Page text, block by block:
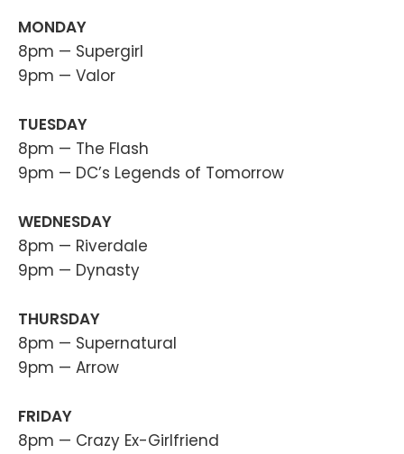
MONDAY
8pm — Supergirl
9pm — Valor
TUESDAY
8pm — The Flash
9pm — DC’s Legends of Tomorrow
WEDNESDAY
8pm — Riverdale
9pm — Dynasty
THURSDAY
8pm — Supernatural
9pm — Arrow
FRIDAY
8pm — Crazy Ex-Girlfriend